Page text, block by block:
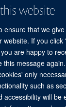
website
ensure that we
website. If you click
are happy to
this message
only
such as
accessibility will be